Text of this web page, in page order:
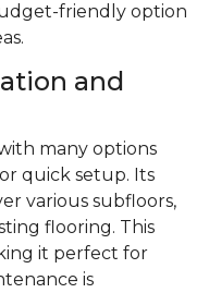
friendly option
and
many options
quick setup. Its
various subfloors,
flooring. This
it perfect for
is